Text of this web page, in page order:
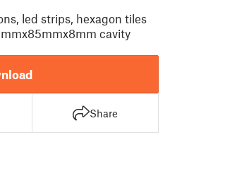
led strips, hexagon tiles
cavity
Share